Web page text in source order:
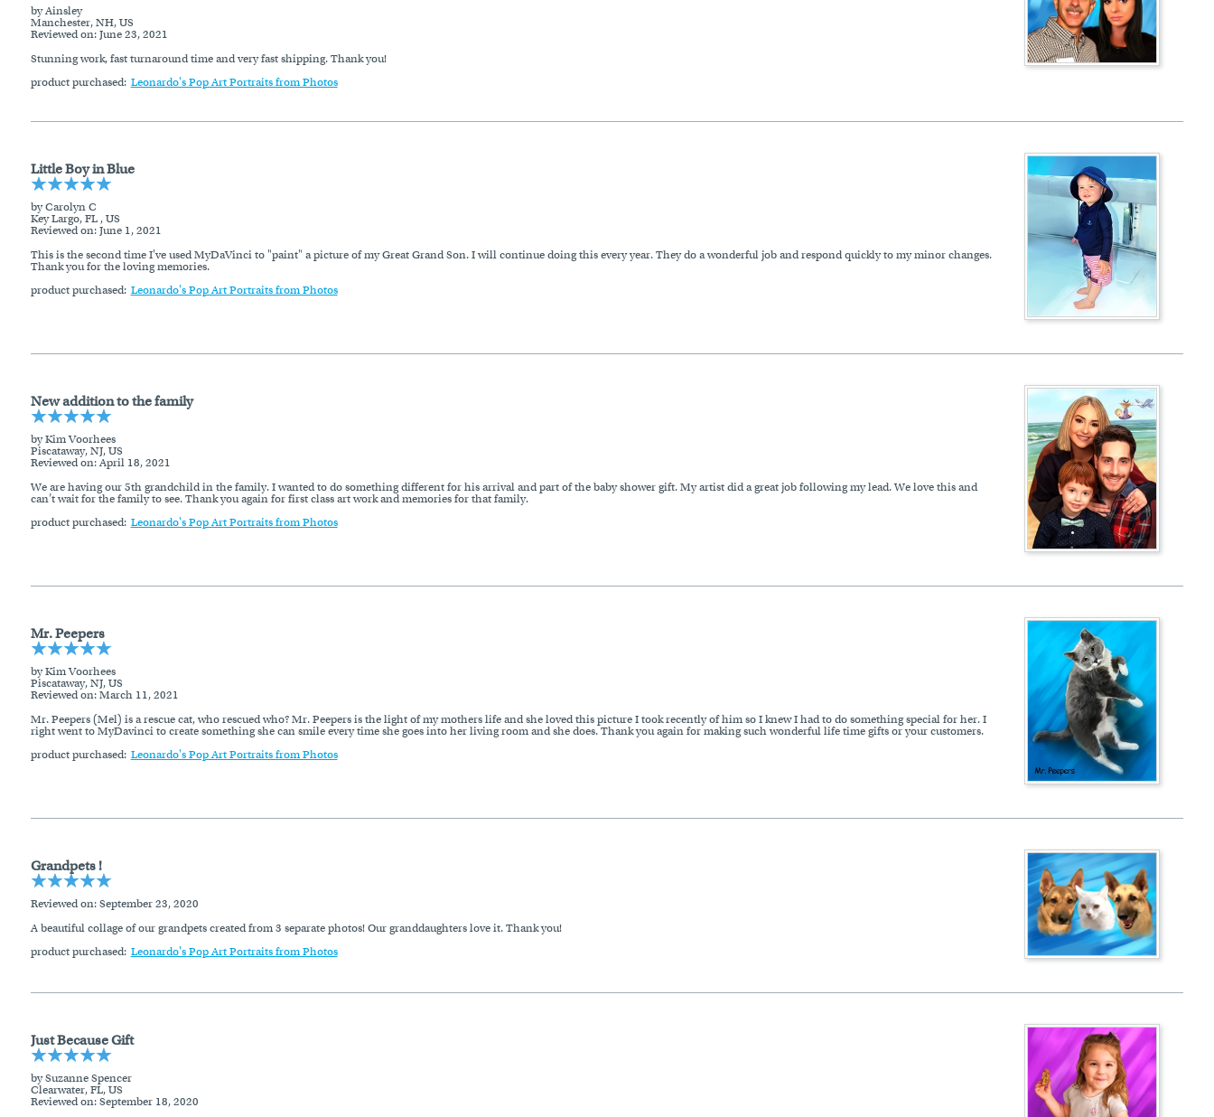
by Ainsley
Manchester, NH, US
Reviewed on: June 23, 2021
Stunning work, fast turnaround time and very fast shipping. Thank you!
product purchased: Leonardo's Pop Art Portraits from Photos
Little Boy in Blue
by Carolyn C
Key Largo, FL , US
Reviewed on: June 1, 2021
This is the second time I've used MyDaVinci to "paint" a picture of my Great Grand Son. I will continue doing this every year. They do a wonderful job and respond quickly to my minor changes.
Thank you for the loving memories.
product purchased: Leonardo's Pop Art Portraits from Photos
New addition to the family
by Kim Voorhees
Piscataway, NJ, US
Reviewed on: April 18, 2021
We are having our 5th grandchild in the family. I wanted to do something different for his arrival and part of the baby shower gift. My artist did a great job following my lead. We love this and
can’t wait for the family to see. Thank you again for first class art work and memories for that family.
product purchased: Leonardo's Pop Art Portraits from Photos
Mr. Peepers
by Kim Voorhees
Piscataway, NJ, US
Reviewed on: March 11, 2021
Mr. Peepers (Mel) is a rescue cat, who rescued who? Mr. Peepers is the light of my mothers life and she loved this picture I took recently of him so I knew I had to do something special for her. I
right went to MyDavinci to create something she can smile every time she goes into her living room and she does. Thank you again for making such wonderful life time gifts or your customers.
product purchased: Leonardo's Pop Art Portraits from Photos
Grandpets !
Reviewed on: September 23, 2020
A beautiful collage of our grandpets created from 3 separate photos! Our granddaughters love it. Thank you!
product purchased: Leonardo's Pop Art Portraits from Photos
Just Because Gift
by Suzanne Spencer
Clearwater, FL, US
Reviewed on: September 18, 2020